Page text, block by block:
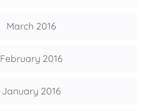
March 2016
February 2016
January 2016